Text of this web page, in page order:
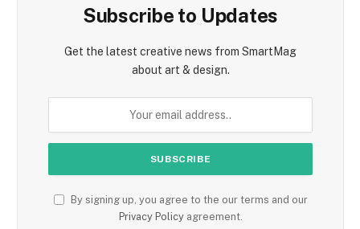
Subscribe to Updates
Get the latest creative news from SmartMag
about art & design.
By signing up, you agree to the our terms and our
Privacy Policyagreement.